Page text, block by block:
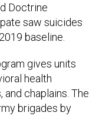
Doctrine
saw suicides
baseline.
gives units
health
chaplains. The
brigades by